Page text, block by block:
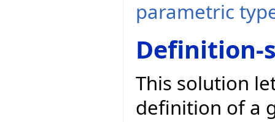
parametric
Definition-
This solution
definition of a